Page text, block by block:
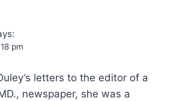
pm
letters to the editor of a
newspaper, she was a